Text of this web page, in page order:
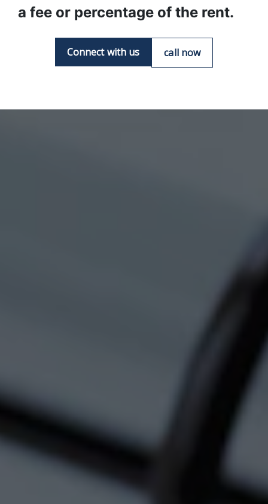
a fee or percentage of the rent.
Connect with us call now